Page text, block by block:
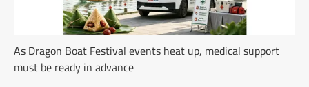
As Dragon Boat Festival events heat up, medical support
must be ready in advance